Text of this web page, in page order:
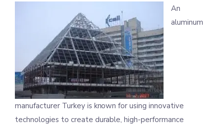
An
aluminum
manufacturer Turkey is known for using innovative
technologies to create durable, high-performance